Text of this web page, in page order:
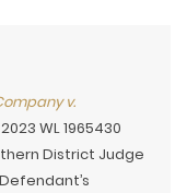
v.
WL 1965430
District Judge